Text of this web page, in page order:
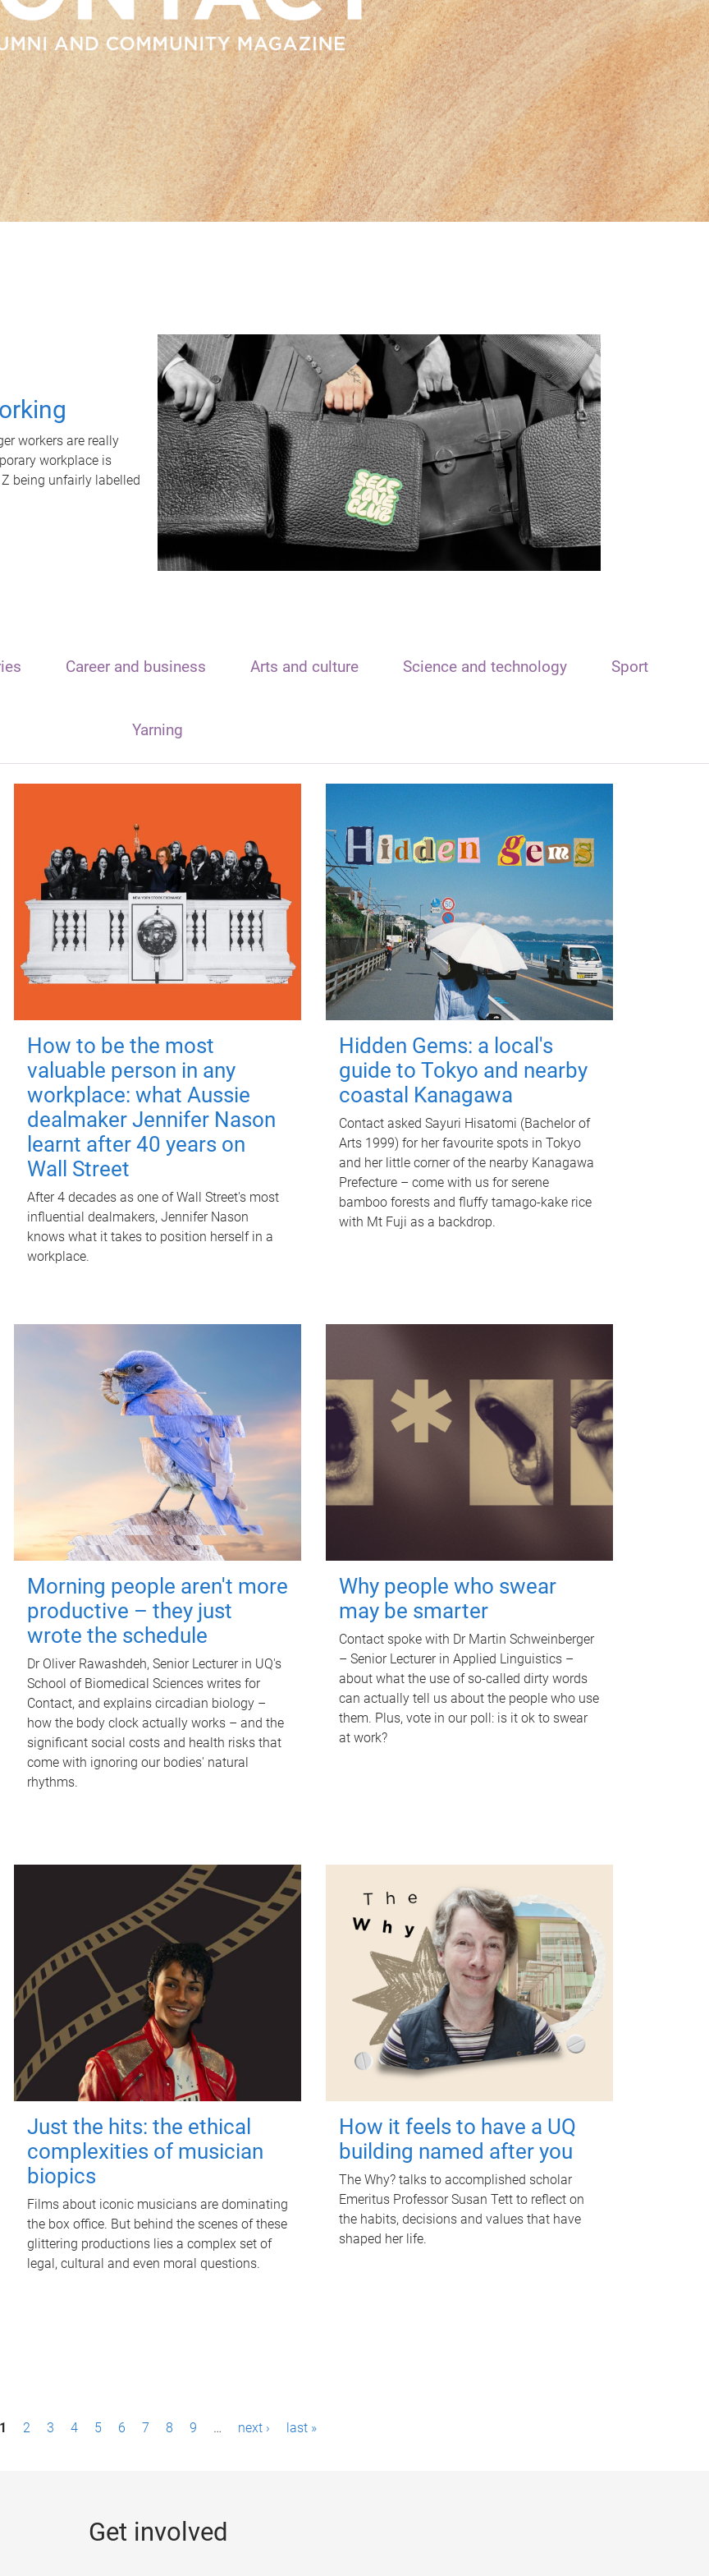
workers are really
workplace is
being unfairly labelled
Career and business Arts and culture Science and technology Sport
Yarning
How to be the most
valuable person in any
workplace: what Aussie
dealmaker Jennifer Nason
learnt after 40 years on
Wall Street
After 4 decades as one of Wall Street's most
influential dealmakers, Jennifer Nason
knows what it takes to position herself in a
workplace.
Hidden Gems: a local's
guide to Tokyo and nearby
coastal Kanagawa
Contact asked Sayuri Hisatomi (Bachelor of
Arts 1999) for her favourite spots in Tokyo
and her little corner of the nearby Kanagawa
Prefecture – come with us for serene
bamboo forests and fluffy tamago-kake rice
with Mt Fuji as a backdrop.
Morning people aren't more
productive – they just
wrote the schedule
Dr Oliver Rawashdeh, Senior Lecturer in UQ's
School of Biomedical Sciences writes for
Contact, and explains circadian biology –
how the body clock actually works – and the
significant social costs and health risks that
come with ignoring our bodies' natural
rhythms.
Why people who swear
may be smarter
Contact spoke with Dr Martin Schweinberger
– Senior Lecturer in Applied Linguistics –
about what the use of so-called dirty words
can actually tell us about the people who use
them. Plus, vote in our poll: is it ok to swear
at work?
Just the hits: the ethical
complexities of musician
biopics
Films about iconic musicians are dominating
the box office. But behind the scenes of these
glittering productions lies a complex set of
legal, cultural and even moral questions.
How it feels to have a UQ
building named after you
The Why? talks to accomplished scholar
Emeritus Professor Susan Tett to reflect on
the habits, decisions and values that have
shaped her life.
1 2 3 4 5 6 7 8 9 … next › last »
Get involved